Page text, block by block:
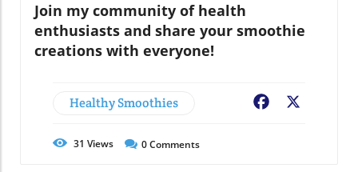
Join my community of health
enthusiasts and share your smoothie
creations with everyone!
Healthy Smoothies Facebook
31 Views 0Comments